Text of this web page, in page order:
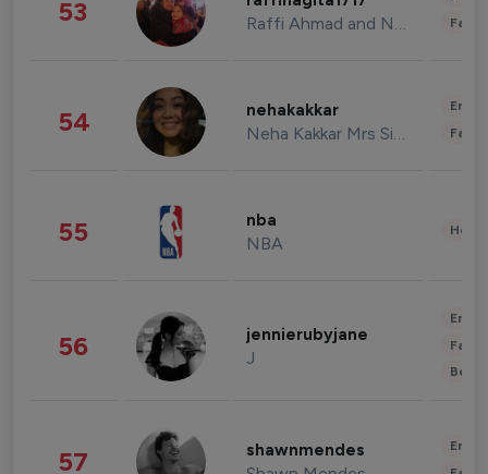
53 Raffi Ahmad and Nagita Slavina
54 nehakakkar
Neha Kakkar Mrs Singh
55 nba
NBA
56 jennierubyjane
J
57 shawnmendes